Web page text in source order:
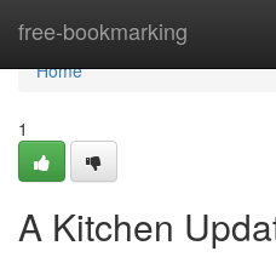
free-bookmarking
Home
Home
1
A Kitchen